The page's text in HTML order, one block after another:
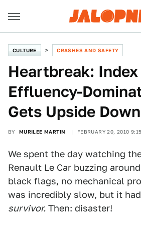
CULTURE CRASHES AND SAFETY
Heartbreak:
Effluency-
Gets Upside Down
BY MURILEE MARTIN FEBRUARY 20, 2010
We spent the day watching
Renault Le Car buzzing
black flags, no mechanical
was incredibly slow, but it
survivor. Then: disaster!